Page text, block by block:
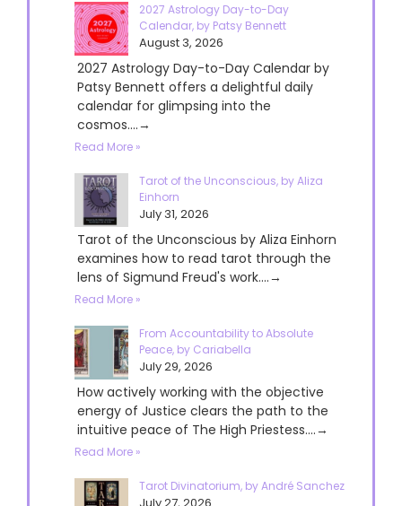
2027 Astrology Day-to-Day
Calendar, by Patsy Bennett
August 3, 2026
2027 Astrology Day-to-Day Calendar by
Patsy Bennett offers a delightful daily
calendar for glimpsing into the
cosmos....→
Read More »
Tarot of the Unconscious, by Aliza
Einhorn
July 31, 2026
Tarot of the Unconscious by Aliza Einhorn
examines how to read tarot through the
lens of Sigmund Freud's work....→
Read More »
From Accountability to Absolute
Peace, by Cariabella
July 29, 2026
How actively working with the objective
energy of Justice clears the path to the
intuitive peace of The High Priestess....→
Read More »
Tarot Divinatorium, by André Sanchez